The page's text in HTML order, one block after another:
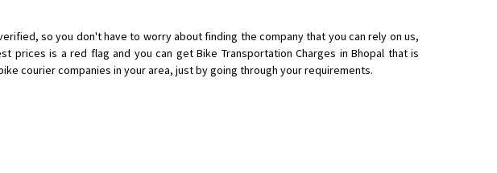
From: Hubli
To : Bangalore
so you don't have to worry about finding the company that you can rely on us,
is a red flag and you can get Bike Transportation Charges in Bhopal that is
courier companies in your area, just by going through your requirements.